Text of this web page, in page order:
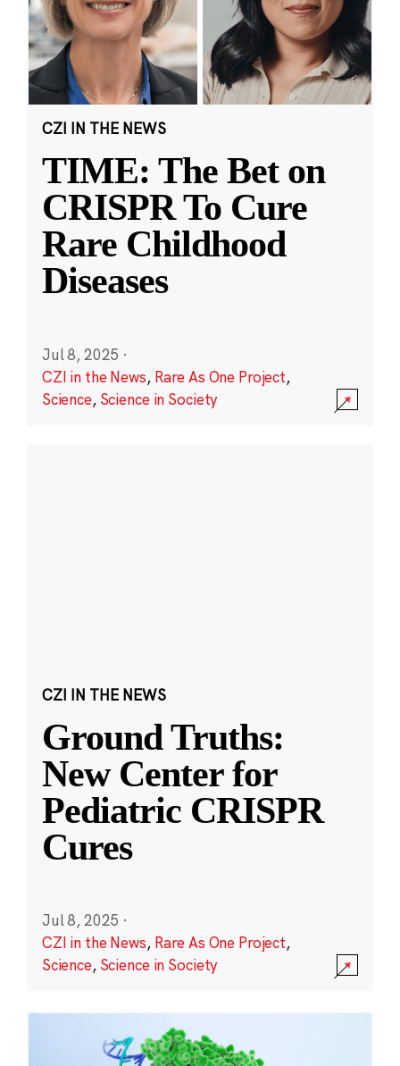
CZI IN THE NEWS
TIME: The Bet on
CRISPR To Cure
Rare Childhood
Diseases
Jul 8, 2025 ·
CZI in the News, Rare As One Project,
Science, Science in Society
CZI IN THE NEWS
Ground Truths:
New Center for
Pediatric CRISPR
Cures
Jul 8, 2025 ·
CZI in the News, Rare As One Project,
Science, Science in Society